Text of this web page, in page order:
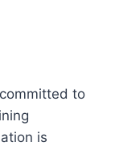
to
is